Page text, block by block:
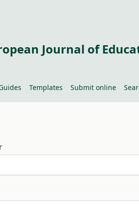
Journal of
Templates Submit online